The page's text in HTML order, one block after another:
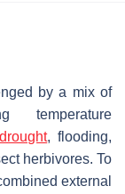
by a mix of
temperature
drought, flooding,
herbivores. To
external